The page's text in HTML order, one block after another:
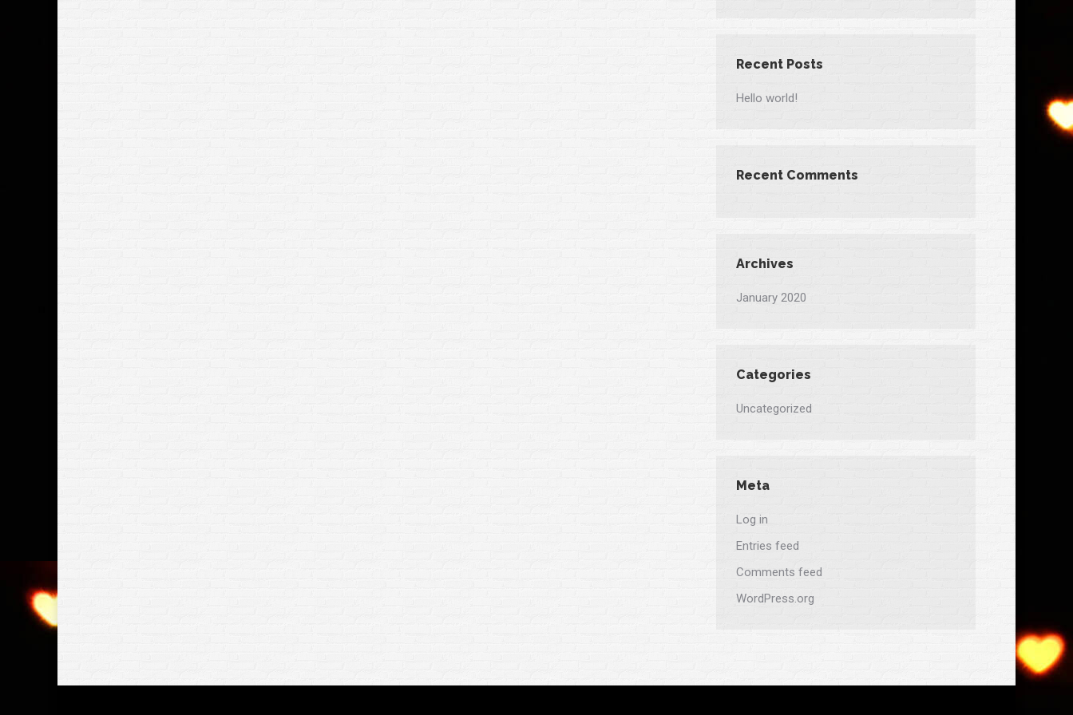
Recent Posts
Hello world!
Recent Comments
Archives
January 2020
Categories
Uncategorized
Meta
Log in
Entries feed
Comments feed
WordPress.org